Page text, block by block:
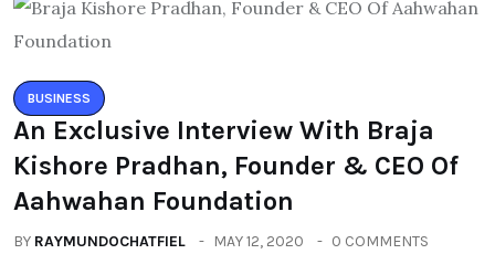
BUSINESS
An Exclusive Interview With Braja
Kishore Pradhan, Founder & CEO Of
Aahwahan Foundation
BY RAYMUNDOCHATFIEL MAY 12, 2020 0 COMMENTS